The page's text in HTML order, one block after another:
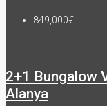
849,000€
2+1 Bungalow
Alanya